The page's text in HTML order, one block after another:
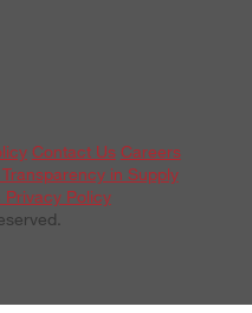
Contact Us Careers
in Supply
Policy